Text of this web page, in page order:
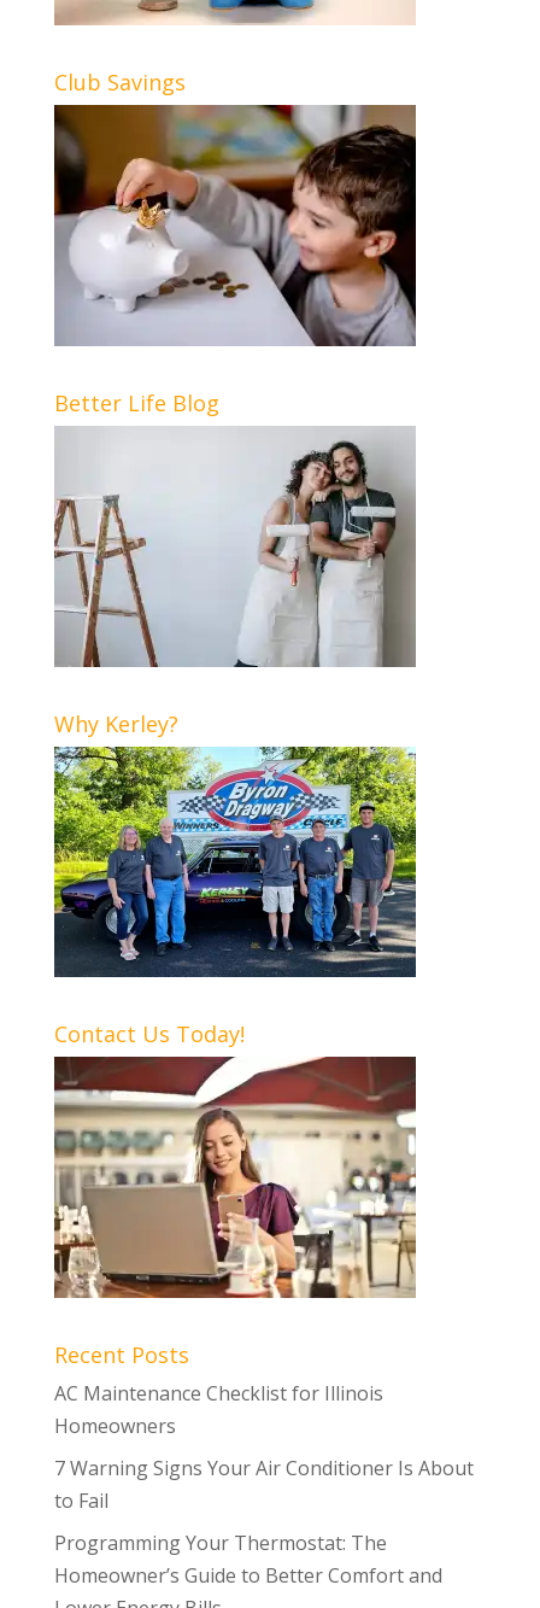
Club Savings
Better Life Blog
Why Kerley?
Contact Us Today!
Recent Posts
AC Maintenance Checklist for Illinois
Homeowners
7 Warning Signs Your Air Conditioner Is About
to Fail
Programming Your Thermostat: The
Homeowner’s Guide to Better Comfort and